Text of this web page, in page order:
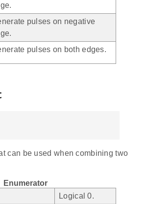
pulses on negative
pulses on both edges.
can be used when combining two
Enumerator
Logical 0.